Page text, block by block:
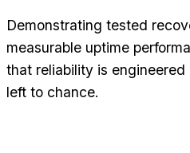
Demonstrating tested
measurable uptime
that reliability is
left to chance.